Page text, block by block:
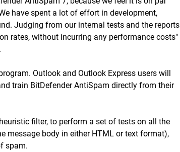
have spent a lot of effort in development,
Judging from our internal tests and the reports
rates, without incurring any performance costs"
Outlook and Outlook Express users will
train BitDefender AntiSpam directly from their
filter, to perform a set of tests on all the
message body in either HTML or text format),
spam.